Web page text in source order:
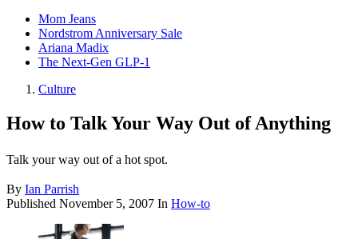
Mom Jeans
Nordstrom Anniversary Sale
Ariana Madix
The Next-Gen GLP-1
Culture
How to Talk Your Way Out of Anything
Talk your way out of a hot spot.
By Ian Parrish
Published November 5, 2007 In How-to